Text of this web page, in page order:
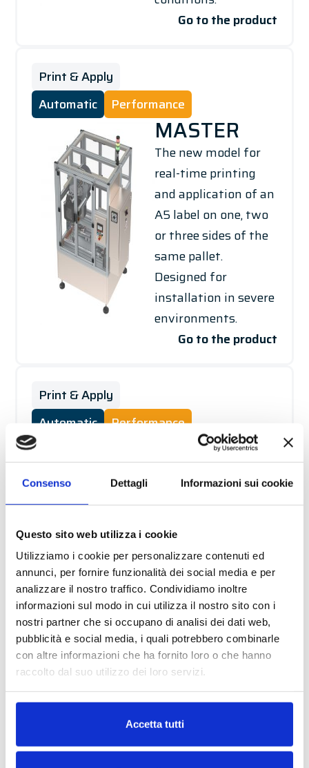
Consenso Dettagli Informazioni sui cookie
Questo sito web utilizza i cookie
Utilizziamo i cookie per personalizzare contenuti ed
annunci, per fornire funzionalità dei social media e per
analizzare il nostro traffico. Condividiamo inoltre
informazioni sul modo in cui utilizza il nostro sito con i
nostri partner che si occupano di analisi dei dati web,
pubblicità e social media, i quali potrebbero combinarle
con altre informazioni che ha fornito loro o che hanno
raccolto dal suo utilizzo dei loro servizi.
Leggi la nostra
Accetta tutti
Go to the product
Print & Apply
Automatic
Performance
MASTER
The new model for
real-time printing
and application of an
A5 label on one, two
or three sides of the
same pallet.
Designed for
installation in severe
environments.
Go to the product
Print & Apply
Automatic
Performance
CUBE
time printing and
on different products
via customised
devices. Designed for
installations in harsh
environments.
Go to the product
Print & Apply
Performance
AL